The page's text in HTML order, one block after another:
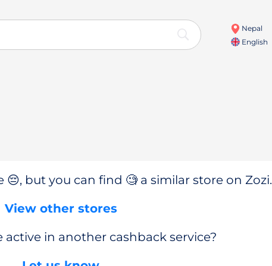
Nepal
English
😔, but you can find 🧐 a similar store on Zozi.
View other stores
active in another cashback service?